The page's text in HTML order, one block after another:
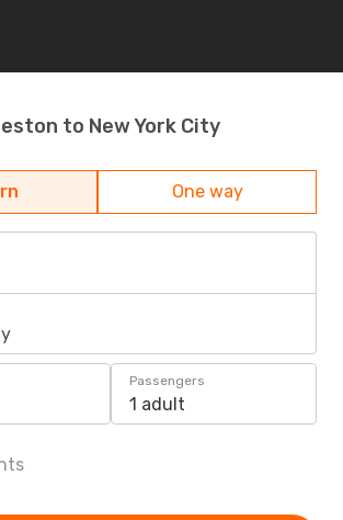
to New York City
One way
Passengers
1 adult